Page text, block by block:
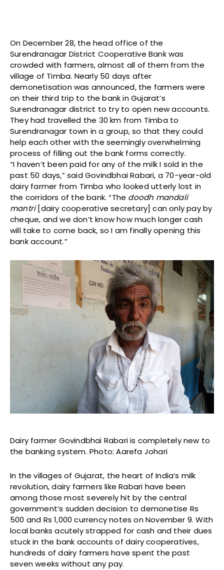
On December 28, the head office of the
Surendranagar District Cooperative Bank was
crowded with farmers, almost all of them from the
village of Timba. Nearly 50 days after
demonetisation was announced, the farmers were
on their third trip to the bank in Gujarat’s
Surendranagar district to try to open new accounts.
They had travelled the 30 km from Timba to
Surendranagar town in a group, so that they could
help each other with the seemingly overwhelming
process of filling out the bank forms correctly.
“I haven’t been paid for any of the milk I sold in the
past 50 days,” said Govindbhai Rabari, a 70-year-old
dairy farmer from Timba who looked utterly lost in
the corridors of the bank. “The doodh mandali
mantri[dairy cooperative secretary] can only pay by
cheque, and we don’t know how much longer cash
will take to come back, so I am finally opening this
bank account.”
Dairy farmer Govindbhai Rabari is completely new to
the banking system. Photo: Aarefa Johari
In the villages of Gujarat, the heart of India’s milk
revolution, dairy farmers like Rabari have been
among those most severely hit by the central
government’s sudden decision to demonetise Rs
500 and Rs 1,000 currency notes on November 9. With
local banks acutely strapped for cash and their dues
stuck in the bank accounts of dairy cooperatives,
hundreds of dairy farmers have spent the past
seven weeks without any pay.